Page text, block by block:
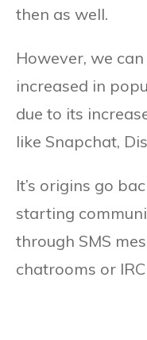
then as well.
However, we
increased in
due to its
like Snapchat,
It’s origins go
starting
through SMS
chatrooms or